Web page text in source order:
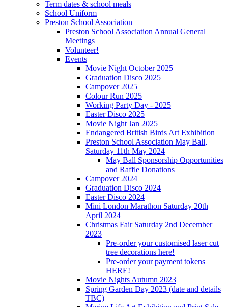
Term dates & school meals
School Uniform
Preston School Association
Preston School Association Annual General
Meetings
Volunteer!
Events
Movie Night October 2025
Graduation Disco 2025
Campover 2025
Colour Run 2025
Working Party Day - 2025
Easter Disco 2025
Movie Night Jan 2025
Endangered British Birds Art Exhibition
Preston School Association May Ball,
Saturday 11th May 2024
May Ball Sponsorship Opportunities
and Raffle Donations
Campover 2024
Graduation Disco 2024
Easter Disco 2024
Mini London Marathon Saturday 20th
April 2024
Christmas Fair Saturday 2nd December
2023
Pre-order your customised laser cut
tree decorations here!
Pre-order your payment tokens
HERE!
Movie Nights Autumn 2023
Spring Garden Day 2023 (date and details
TBC)